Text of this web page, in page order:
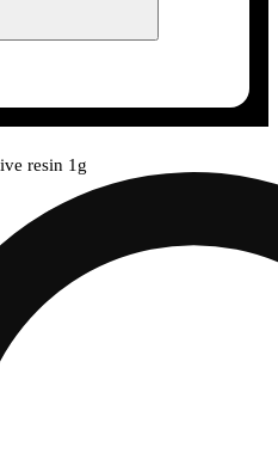
resin 1g